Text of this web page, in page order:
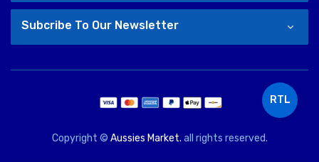
Subcribe To Our Newsletter
Copyright © Aussies Market. all rights reserved.
RTL